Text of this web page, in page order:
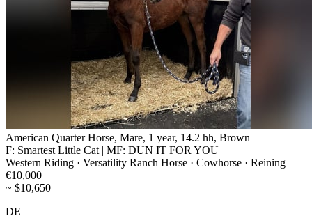
American Quarter Horse, Mare, 1 year, 14.2 hh, Brown
F: Smartest Little Cat | MF: DUN IT FOR YOU
Western Riding · Versatility Ranch Horse · Cowhorse · Reining
€10,000
~ $10,650
DE